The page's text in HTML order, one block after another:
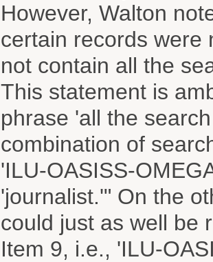
However, Walton
certain records were
not contain all the
This statement is
phrase 'all the
combination of
'ILU-OASISS-
'journalist.'" On the
could just as well be
Item 9, i.e., 'ILU-